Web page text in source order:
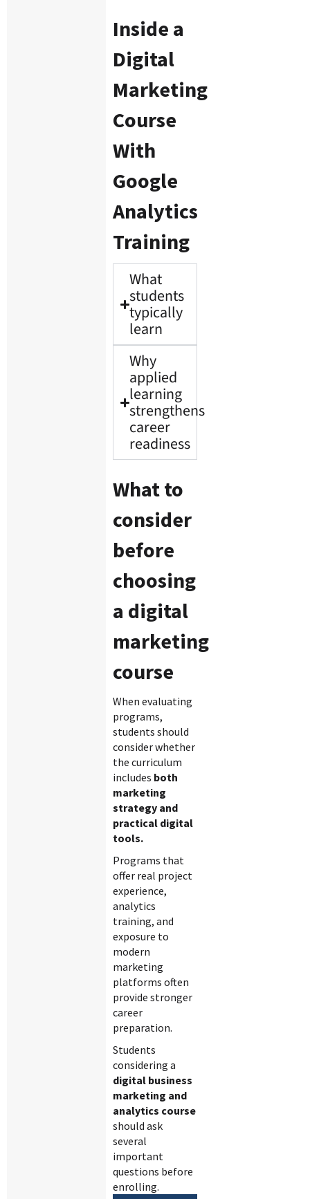
Inside a
Digital
Marketing
Course
With
Google
Analytics
Training
What
students
typically
learn
Why
applied
learning
strengthens
career
readiness
What to
consider
before
choosing
a digital
marketing
course
When evaluating
programs,
students should
consider whether
the curriculum
includes both
marketing
strategy and
practical digital
tools.
Programs that
offer real project
experience,
analytics
training, and
exposure to
modern
marketing
platforms often
provide stronger
career
preparation.
Students
considering a
digital business
marketing and
analytics course
should ask
several
important
questions before
enrolling.